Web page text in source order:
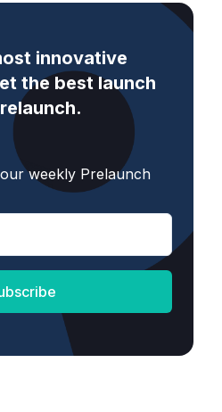
innovative
the best launch
weekly Prelaunch